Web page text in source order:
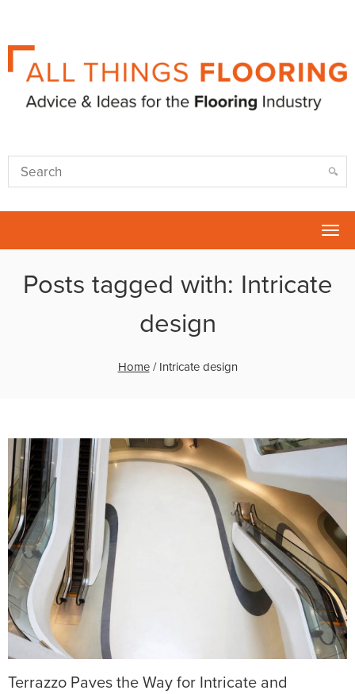
Posts tagged with: Intricate
design
Home/ Intricate design
Terrazzo Paves the Way for Intricate and